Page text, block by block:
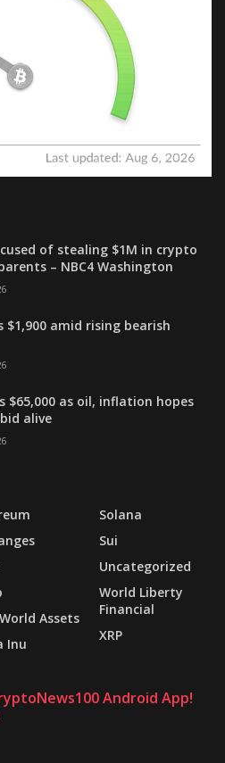
of stealing $1M in crypto
– NBC4 Washington
$1,900 amid rising bearish
$65,000 as oil, inflation hopes
alive
Assets
Inu
Solana
Sui
Uncategorized
World Liberty
Financial
XRP
Android App!